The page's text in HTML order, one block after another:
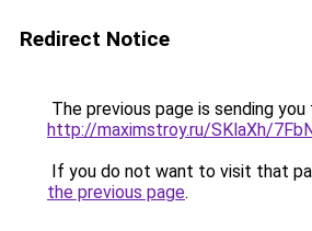
Redirect Notice
The previous page is sending you
http://maximstroy.ru/SKlaXh/
If you do not want to visit that
the previous page.